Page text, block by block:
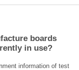
boards
in use?
information of test